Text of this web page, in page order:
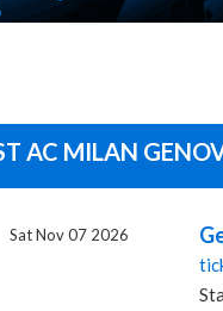
AC MILAN
Sat Nov 07 2026